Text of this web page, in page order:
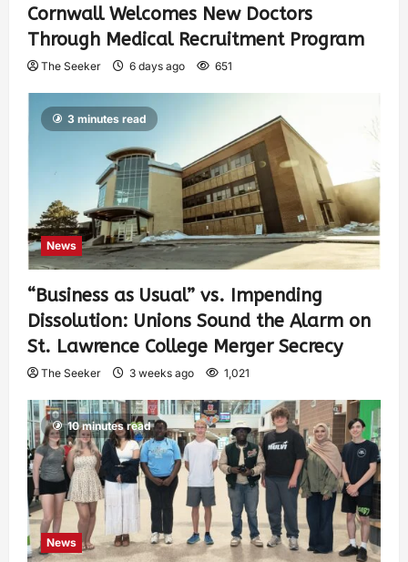
Cornwall Welcomes New Doctors
Through Medical Recruitment Program
The Seeker 6 days ago 651
3 minutes read
News
“Business as Usual” vs. Impending
Dissolution: Unions Sound the Alarm on
St. Lawrence College Merger Secrecy
The Seeker 3 weeks ago 1,021
10 minutes read
News